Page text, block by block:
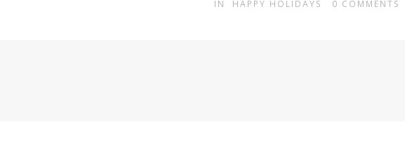
IN HAPPY HOLIDAYS 0 COMMENTS